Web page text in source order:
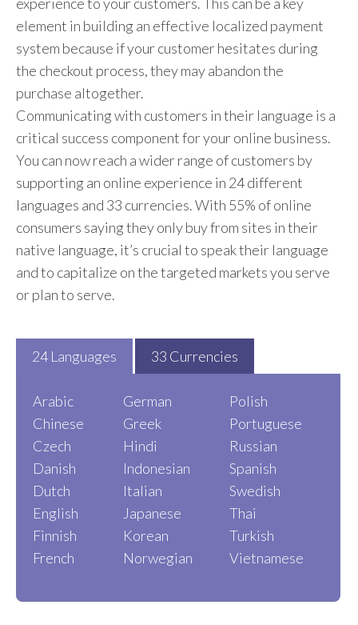
element in building an effective localized payment
system because if your customer hesitates during
the checkout process, they may abandon the
purchase altogether.
Communicating with customers in their language is a
critical success component for your online business.
You can now reach a wider range of customers by
supporting an online experience in 24 different
languages and 33 currencies. With 55% of online
consumers saying they only buy from sites in their
native language, it’s crucial to speak their language
and to capitalize on the targeted markets you serve
or plan to serve.
24 Languages 33 Currencies
Arabic
Chinese
Czech
Danish
Dutch
English
Finnish
French
German
Greek
Hindi
Indonesian
Italian
Japanese
Korean
Norwegian
Polish
Portuguese
Russian
Spanish
Swedish
Thai
Turkish
Vietnamese